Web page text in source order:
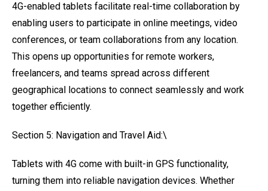
4G-enabled tablets facilitate real-time collaboration by
enabling users to participate in online meetings, video
conferences, or team collaborations from any location.
This opens up opportunities for remote workers,
freelancers, and teams spread across different
geographical locations to connect seamlessly and work
together efficiently.
Section 5: Navigation and Travel Aid:\
Tablets with 4G come with built-in GPS functionality,
turning them into reliable navigation devices. Whether